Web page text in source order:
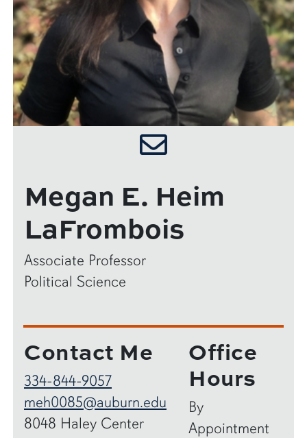
Megan E. Heim
LaFrombois
Associate Professor
Political Science
Contact Me
334-844-9057
meh0085@auburn.edu
8048 Haley Center
Office
Hours
By
Appointment